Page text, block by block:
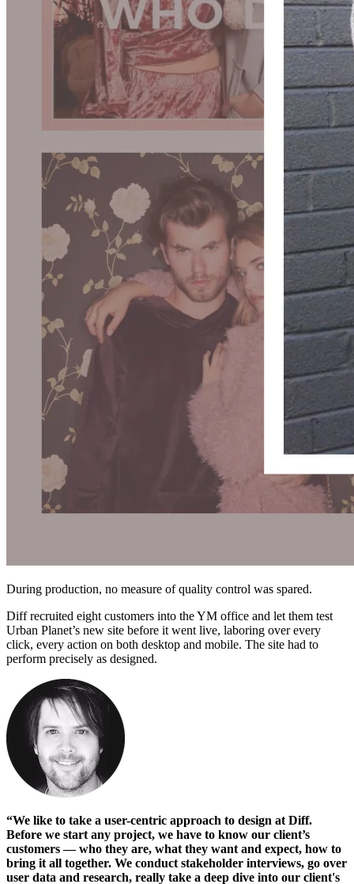
During production, no measure of quality control was spared.
Diff recruited eight customers into the YM office and let them test
Urban Planet’s new site before it went live, laboring over every
click, every action on both desktop and mobile. The site had to
perform precisely as designed.
“We like to take a user-centric approach to design at Diff.
Before we start any project, we have to know our client’s
customers — who they are, what they want and expect, how to
bring it all together. We conduct stakeholder interviews, go over
user data and research, really take a deep dive into our client's